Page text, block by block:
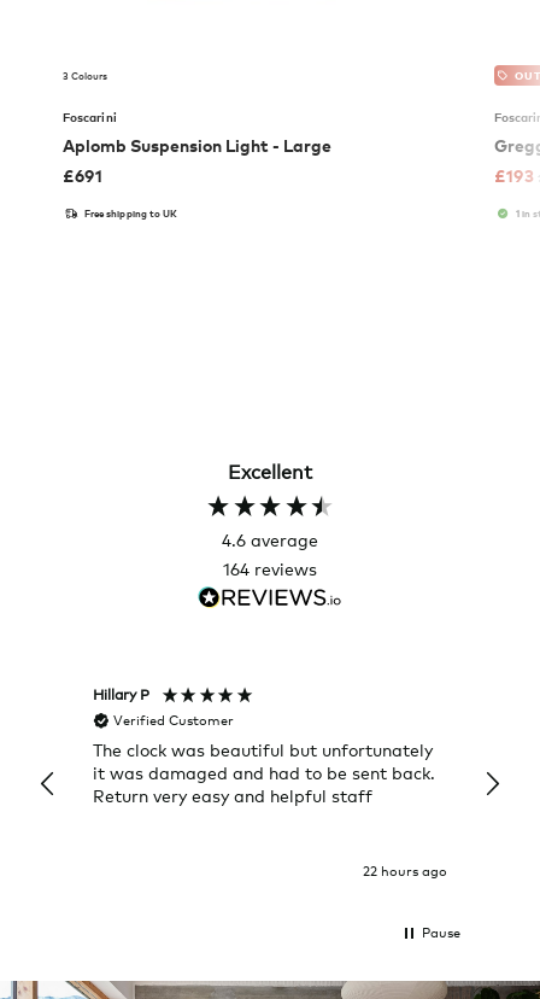
3 Colours
Foscarini
Aplomb Suspension Light - Large
£691
Free shipping to UK
£193
1 in
Excellent
4.6 average
164 reviews
Hillary P
Verified Customer
The clock was beautiful but unfortunately
it was damaged and had to be sent back.
Return very easy and helpful staff
22 hours ago
Pause